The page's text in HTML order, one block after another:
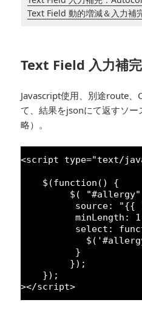
Text Field 動的増減＆入力
Text Field 入力補
Javascript使用、別途route
て、結果をjsonにて返すソ
略）。
<script type="text/
$(function () {
$( "#allergy"
source: "{{
minLength: 1
select:
$(
}
});
});
></script>